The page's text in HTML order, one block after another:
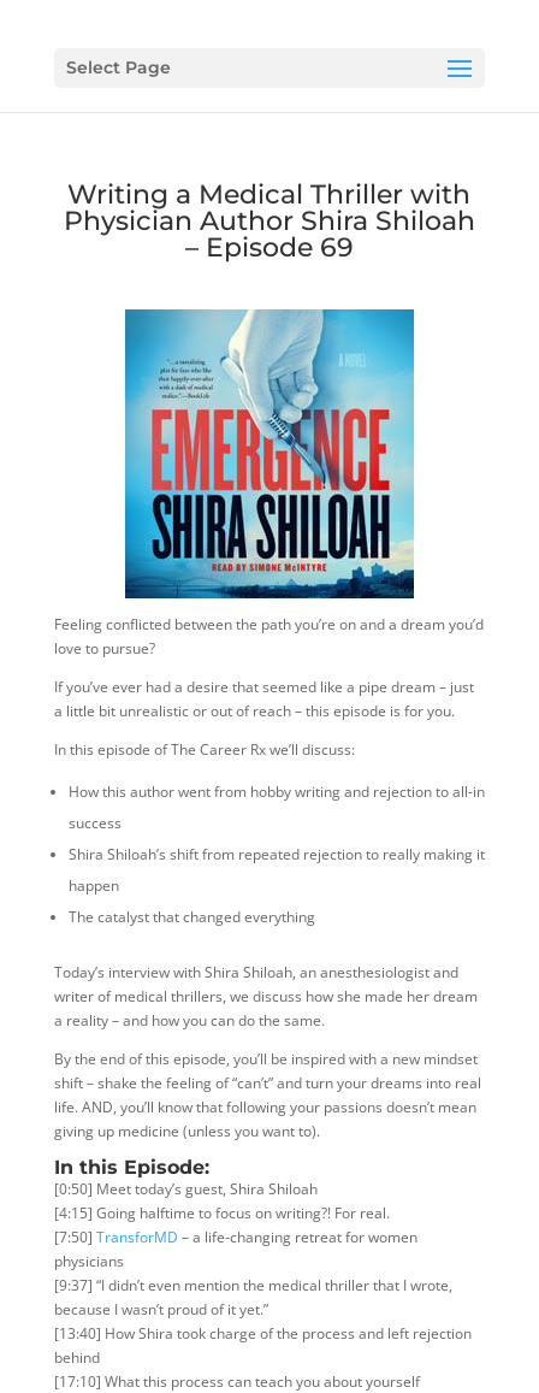
Select Page
Writing a Medical Thriller with
Physician Author Shira Shiloah
– Episode 69
Feeling conflicted between the path you’re on and a dream you’d
love to pursue?
If you’ve ever had a desire that seemed like a pipe dream – just
a little bit unrealistic or out of reach – this episode is for you.
In this episode of The Career Rx we’ll discuss:
How this author went from hobby writing and rejection to all-in
success
Shira Shiloah’s shift from repeated rejection to really making it
happen
The catalyst that changed everything
Today’s interview with Shira Shiloah, an anesthesiologist and
writer of medical thrillers, we discuss how she made her dream
a reality – and how you can do the same.
By the end of this episode, you’ll be inspired with a new mindset
shift – shake the feeling of “can’t” and turn your dreams into real
life. AND, you’ll know that following your passions doesn’t mean
giving up medicine (unless you want to).
In this Episode:
[0:50] Meet today’s guest, Shira Shiloah
[4:15] Going halftime to focus on writing?! For real.
[7:50] TransforMD – a life-changing retreat for women
physicians
[9:37] “I didn’t even mention the medical thriller that I wrote,
because I wasn’t proud of it yet.”
[13:40] How Shira took charge of the process and left rejection
behind
[17:10] What this process can teach you about yourself